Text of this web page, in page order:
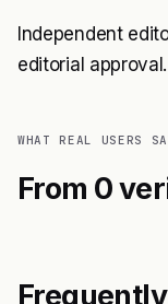
Independent
editorial approval.
WHAT REAL USERS
From 0